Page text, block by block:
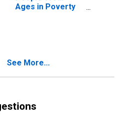
Ages in Poverty
See More...